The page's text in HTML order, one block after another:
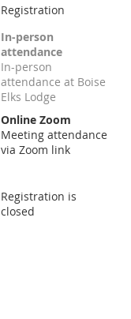
Registration
In-person
attendance
In-person
attendance at Boise
Elks Lodge
Online Zoom
Meeting attendance
via Zoom link
Registration is
closed